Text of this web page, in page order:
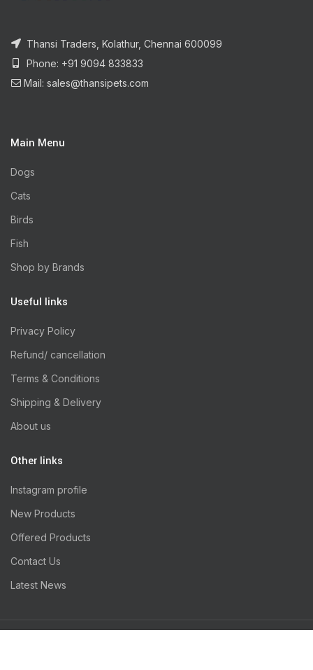
Thansi Traders, Kolathur, Chennai 600099
Phone: +91 9094 833833
Mail: sales@thansipets.com
Main Menu
Dogs
Cats
Birds
Fish
Shop by Brands
Useful links
Privacy Policy
Refund/ cancellation
Terms & Conditions
Shipping & Delivery
About us
Other links
Instagram profile
New Products
Offered Products
Contact Us
Latest News